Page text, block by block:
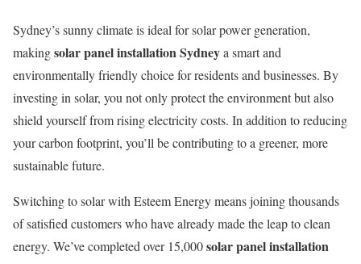
Sydney’s sunny climate is ideal for solar power generation,
makingsolar panel installation Sydneya smart and
environmentally friendly choice for residents and businesses. By
investing in solar, you not only protect the environment but also
shield yourself from rising electricity costs. In addition to reducing
your carbon footprint, you’ll be contributing to a greener, more
sustainable future.
Switching to solar with Esteem Energy means joining thousands
of satisfied customers who have already made the leap to clean
energy. We’ve completed over 15,000solar panel installation